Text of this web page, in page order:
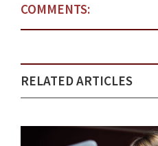
COMMENTS:
RELATED ARTICLES